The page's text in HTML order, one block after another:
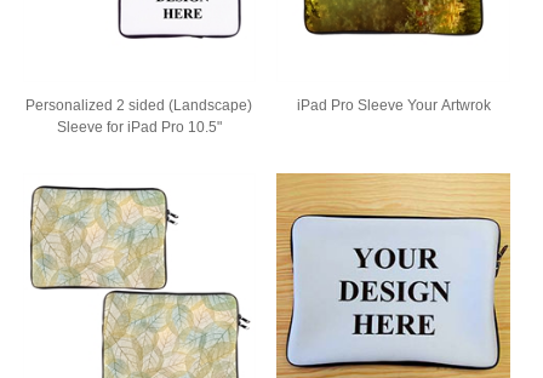
Personalized 2 sided (Landscape)
Sleeve for iPad Pro 10.5"
iPad Pro Sleeve Your Artwrok